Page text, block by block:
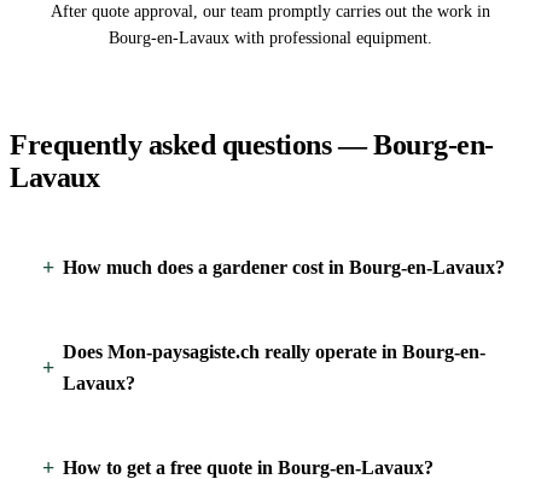
After quote approval, our team promptly carries out the work in
Bourg-en-Lavaux with professional equipment.
Frequently asked questions — Bourg-en-
Lavaux
How much does a gardener cost in Bourg-en-Lavaux?
Does Mon-paysagiste.ch really operate in Bourg-en-
Lavaux?
How to get a free quote in Bourg-en-Lavaux?